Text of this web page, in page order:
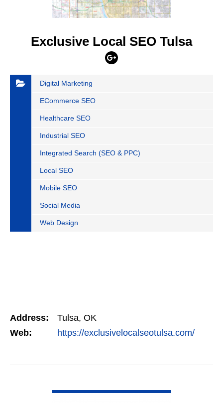
Exclusive Local SEO Tulsa
Digital Marketing
ECommerce SEO
Healthcare SEO
Industrial SEO
Integrated Search (SEO & PPC)
Local SEO
Mobile SEO
Social Media
Web Design
Address:
Tulsa, OK
Web:
https://exclusivelocalseotulsa.com/